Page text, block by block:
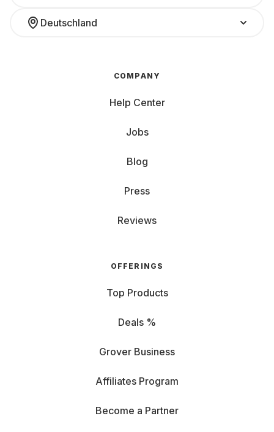
Deutschland
COMPANY
Help Center
Jobs
Blog
Press
Reviews
OFFERINGS
Top Products
Deals %
Grover Business
Affiliates Program
Become a Partner